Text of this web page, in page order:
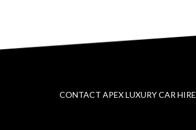
CONTACT APEX LUXURY CAR HIRE